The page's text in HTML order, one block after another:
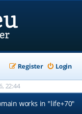
Login
Register
22:44
works in "life+70"